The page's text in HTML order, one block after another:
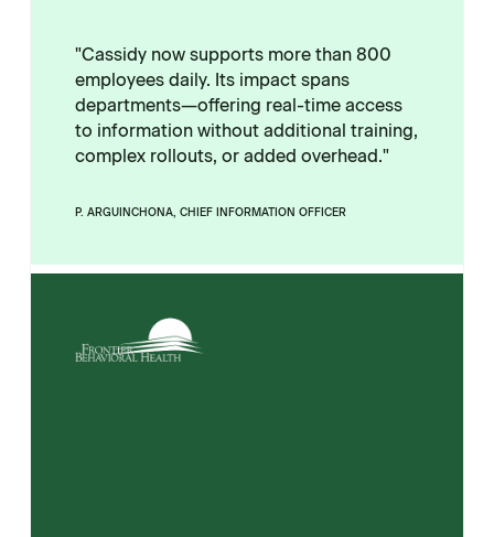
"Cassidy now supports more than 800
employees daily. Its impact spans
departments—offering real-time access
to information without additional training,
complex rollouts, or added overhead."
P. ARGUINCHONA, CHIEF INFORMATION OFFICER